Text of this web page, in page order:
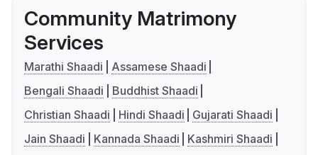
Community Matrimony
Services
Marathi Shaadi
Assamese Shaadi
Bengali Shaadi
Buddhist Shaadi
Christian Shaadi
Hindi Shaadi
Gujarati Shaadi
Jain Shaadi
Kannada Shaadi
Kashmiri Shaadi